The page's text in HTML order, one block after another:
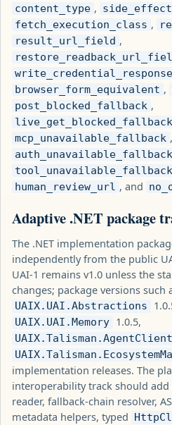
content_type ,
fetch_execution_class ,
result_url_field ,
browser_form_equivalent ,
post_blocked_fallback ,
live_get_blocked_fallback
mcp_unavailable_fallback ,
auth_unavailable_fallback
tool_unavailable_fallback
human_review_url , and
Adaptive .NET package
The .NET implementation
independently from the public
UAI-1 remains v1.0 unless the
changes; package versions such
UAIX.UAI.Abstractions
UAIX.UAI.Memory 1.0.5,
UAIX.Talisman.AgentClient
implementation releases. The
interoperability track should
reader, fallback-chain resolver,
metadata helpers, typed